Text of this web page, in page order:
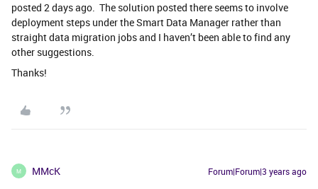
posted 2 days ago. The solution posted there seems to involve
deployment steps under the Smart Data Manager rather than
straight data migration jobs and I haven’t been able to find any
other suggestions.
Thanks!
M MMcK Forum|Forum|3 years ago